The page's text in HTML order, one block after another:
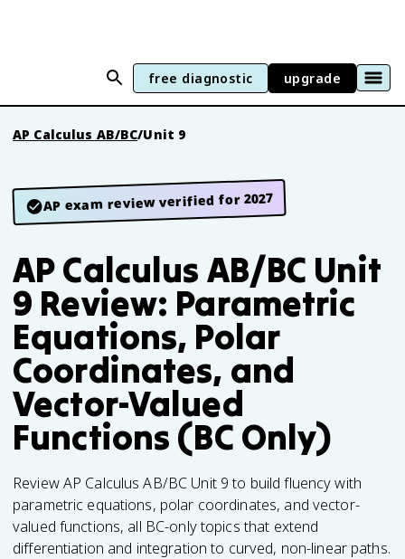
free diagnostic upgrade
AP Calculus AB/BC/Unit 9
AP exam review verified for 2027
AP Calculus AB/BC Unit
9 Review: Parametric
Equations, Polar
Coordinates, and
Vector-Valued
Functions (BC Only)
Review AP Calculus AB/BC Unit 9 to build fluency with
parametric equations, polar coordinates, and vector-
valued functions, all BC-only topics that extend
differentiation and integration to curved, non-linear paths.